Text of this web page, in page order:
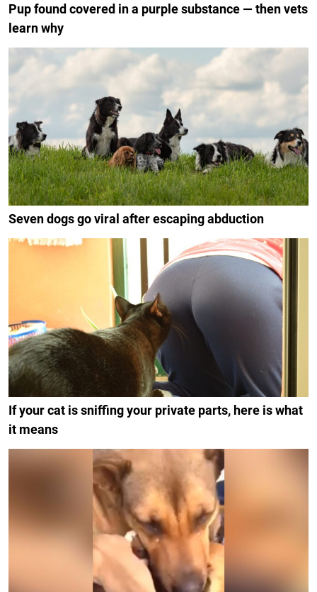
Pup found covered in a purple substance — then vets
learn why
Seven dogs go viral after escaping abduction
If your cat is sniffing your private parts, here is what
it means